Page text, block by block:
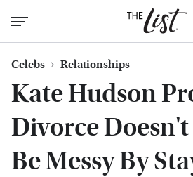
Celebs Relationships
Kate Hudson
Divorce Doesn't
Be Messy By